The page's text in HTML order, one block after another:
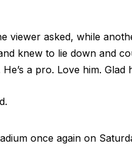
viewer asked, while
knew to lie down and
a pro. Love him. Glad
once again on